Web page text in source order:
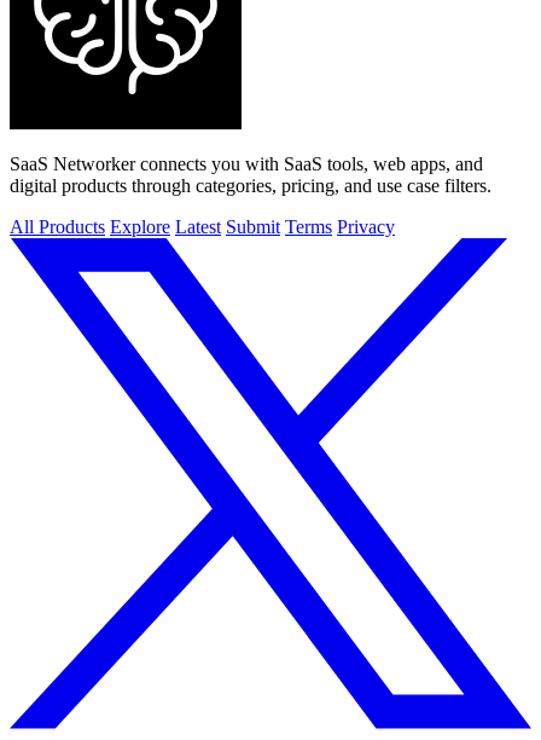
SaaS Networker connects you with SaaS tools, web apps, and
digital products through categories, pricing, and use case filters.
All Products Explore Latest Submit Terms Privacy